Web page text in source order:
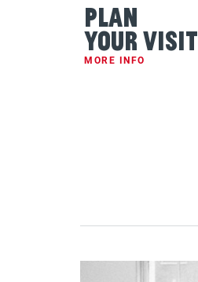
Plan
Your Visit
MORE INFO